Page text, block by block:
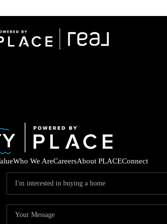
Who We AreCareersAbout PLACEConnect